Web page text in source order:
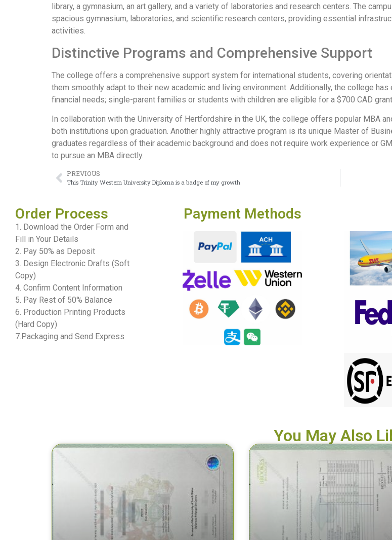
library, a gymnasium, an art gallery, and a variety of laboratories and research centers. The
spacious gymnasium, laboratories, and scientific research centers, providing essential
activities.
Distinctive Programs and Comprehensive Support
The college offers a comprehensive support system for international students, covering
them smoothly adapt to their new academic and living environment. Additionally, the college
financial needs; single-parent families or students with children are eligible for a $700 CAD
In collaboration with the University of Hertfordshire in the UK, the college offers popular MBA
both institutions upon graduation. Another highly attractive program is its unique Master of
graduates regardless of their academic background and does not require work experience or
to pursue an MBA directly.
PREVIOUS
This Trinity Western University Diploma is a badge of my growth
Order Process
1. Download the Order Form and
Fill in Your Details
2. Pay 50% as Deposit
3. Design Electronic Drafts (Soft
Copy)
4. Confirm Content Information
5. Pay Rest of 50% Balance
6. Production Printing Products
(Hard Copy)
7.Packaging and Send Express
Payment Methods
You May Also